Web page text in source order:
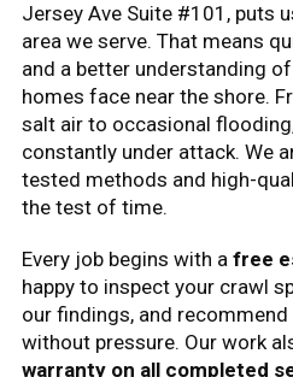
Jersey Ave Suite #101, puts
area we serve. That means
and a better understanding
homes face near the shore.
salt air to occasional
constantly under attack. We
tested methods and high-
the test of time.
Every job begins with a free
happy to inspect your crawl
our findings, and
without pressure. Our work
warranty on all completed